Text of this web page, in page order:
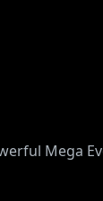
Mega